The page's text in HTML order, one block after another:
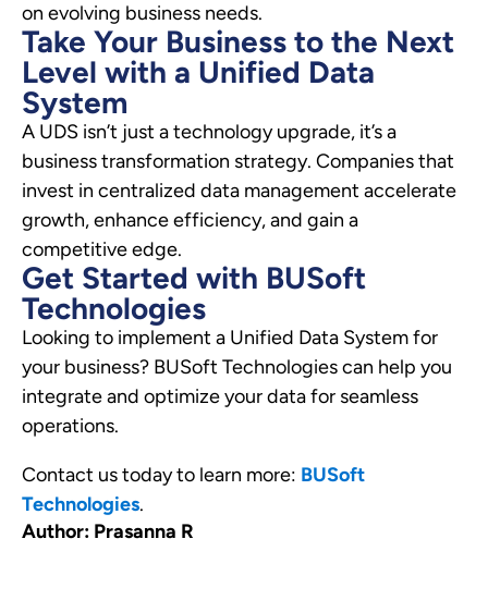
on evolving business needs.
Take Your Business to the Next
Level with a Unified Data
System
A UDS isn’t just a technology upgrade, it’s a
business transformation strategy. Companies that
invest in centralized data management accelerate
growth, enhance efficiency, and gain a
competitive edge.
Get Started with BUSoft
Technologies
Looking to implement a Unified Data System for
your business? BUSoft Technologies can help you
integrate and optimize your data for seamless
operations.
Contact us today to learn more: BUSoft
Technologies.
Author: Prasanna R